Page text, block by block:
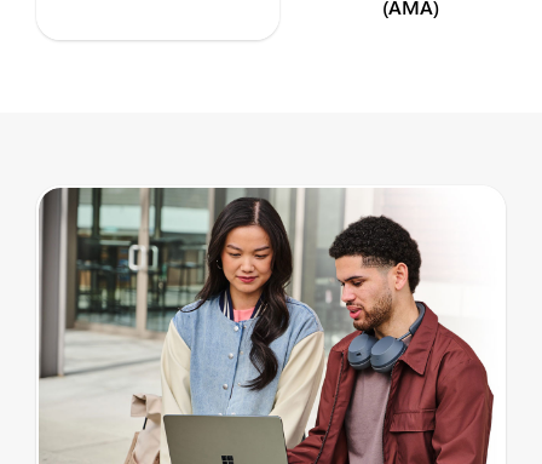
(AMA)